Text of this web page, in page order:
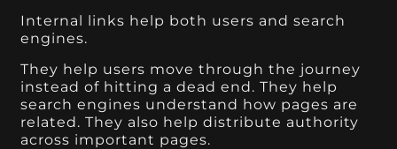
Internal links help both users and search
engines.
They help users move through the journey
instead of hitting a dead end. They help
search engines understand how pages are
related. They also help distribute authority
across important pages.